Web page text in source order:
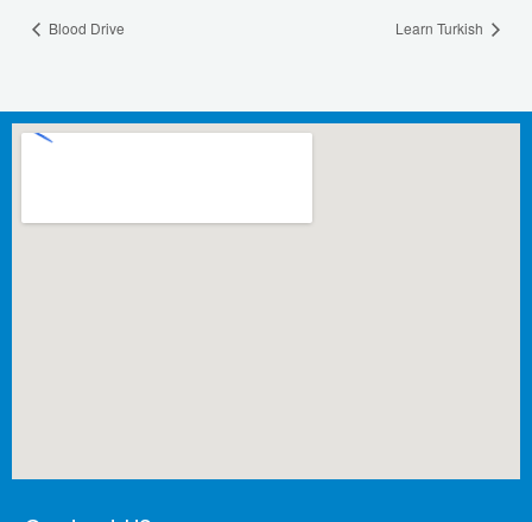
Blood Drive Learn Turkish